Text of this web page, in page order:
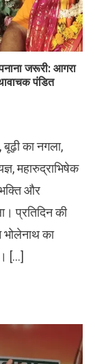
जरूरी: आगरा
पंडित
का नगला,
महारुद्राभिषेक
भक्ति और
प्रतिदिन की
भोलेनाथ का
[…]